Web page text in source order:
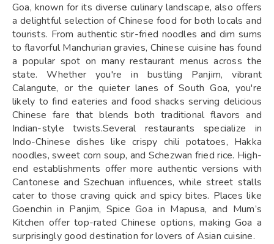
Goa, known for its diverse culinary landscape, also offers
a delightful selection of Chinese food for both locals and
tourists. From authentic stir-fried noodles and dim sums
to flavorful Manchurian gravies, Chinese cuisine has found
a popular spot on many restaurant menus across the
state. Whether you're in bustling Panjim, vibrant
Calangute, or the quieter lanes of South Goa, you're
likely to find eateries and food shacks serving delicious
Chinese fare that blends both traditional flavors and
Indian-style twists.Several restaurants specialize in
Indo-Chinese dishes like crispy chili potatoes, Hakka
noodles, sweet corn soup, and Schezwan fried rice. High-
end establishments offer more authentic versions with
Cantonese and Szechuan influences, while street stalls
cater to those craving quick and spicy bites. Places like
Goenchin in Panjim, Spice Goa in Mapusa, and Mum’s
Kitchen offer top-rated Chinese options, making Goa a
surprisingly good destination for lovers of Asian cuisine.